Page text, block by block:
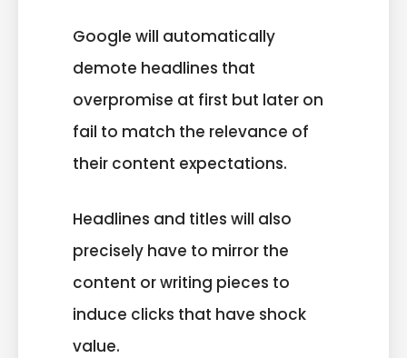
Google will automatically
demote headlines that
overpromise at first but later on
fail to match the relevance of
their content expectations.
Headlines and titles will also
precisely have to mirror the
content or writing pieces to
induce clicks that have shock
value.